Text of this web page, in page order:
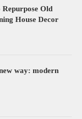
Repurpose Old
House Decor
way: modern